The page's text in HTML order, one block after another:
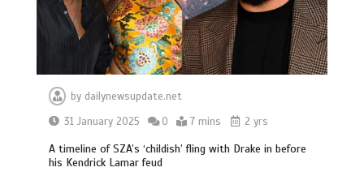
by dailynewsupdate.net
31 January 2025
0 7 mins 2 yrs
A timeline of SZA’s ‘childish’ fling with Drake in before
his Kendrick Lamar feud